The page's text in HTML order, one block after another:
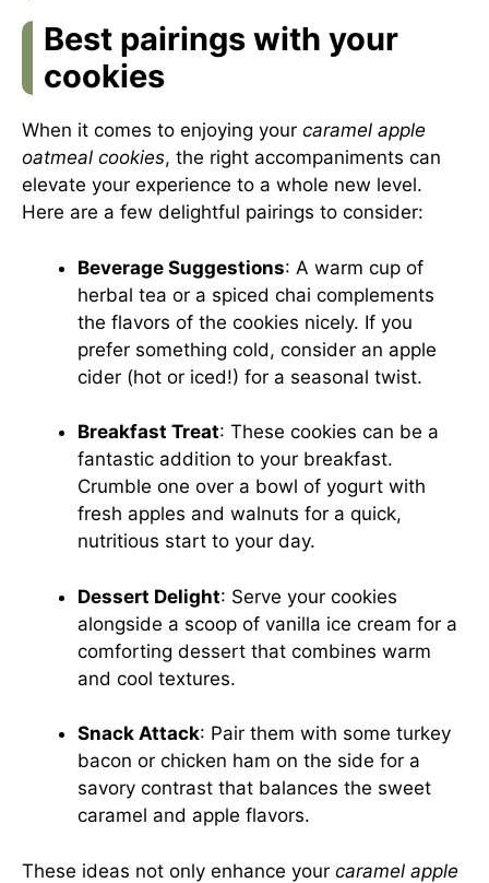
Best pairings with your
cookies
When it comes to enjoying your caramel apple
oatmeal cookies, the right accompaniments can
elevate your experience to a whole new level.
Here are a few delightful pairings to consider:
Beverage Suggestions: A warm cup of
herbal tea or a spiced chai complements
the flavors of the cookies nicely. If you
prefer something cold, consider an apple
cider (hot or iced!) for a seasonal twist.
Breakfast Treat: These cookies can be a
fantastic addition to your breakfast.
Crumble one over a bowl of yogurt with
fresh apples and walnuts for a quick,
nutritious start to your day.
Dessert Delight: Serve your cookies
alongside a scoop of vanilla ice cream for a
comforting dessert that combines warm
and cool textures.
Snack Attack: Pair them with some turkey
bacon or chicken ham on the side for a
savory contrast that balances the sweet
caramel and apple flavors.
These ideas not only enhance your caramel apple